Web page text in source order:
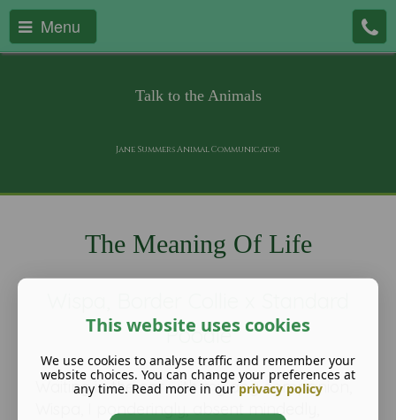
Menu
Talk to the Animals
Jane Summers Animal Communicator
The Meaning Of Life
Poodle
Waiting in the car with my dog companion,
Wispa, I ponderingly, absent mindedly,
This website uses cookies
We use cookies to analyse traffic and remember your
website choices. You can change your preferences at
any time. Read more in our privacy policy